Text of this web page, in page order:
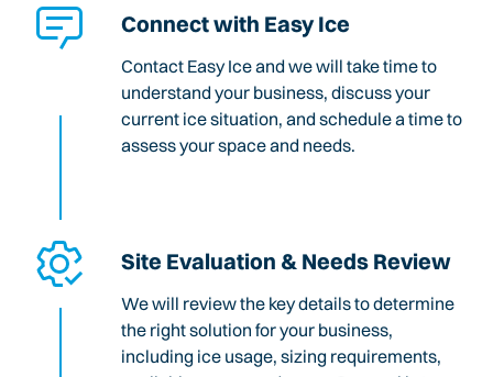
Connect with Easy Ice
Contact Easy Ice and we will take time to
understand your business, discuss your
current ice situation, and schedule a time to
assess your space and needs.
Site Evaluation & Needs Review
We will review the key details to determine
the right solution for your business,
including ice usage, sizing requirements,